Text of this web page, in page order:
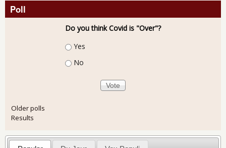
Poll
Do you think Covid is "Over"?
Choices
Yes
No
Older polls
Results